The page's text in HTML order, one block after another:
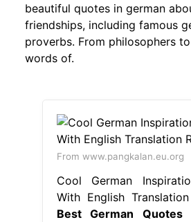
beautiful quotes in german
friendships, including famous
proverbs. From philosophers
words of.
From www.pangkalan.eu.org
Cool German
With English
Best German Quotes